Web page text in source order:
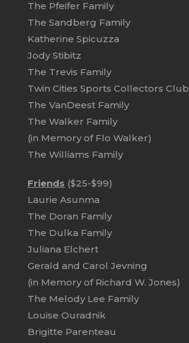
The Pfeifer Family
The Sandberg Family
Katherine Spicuzza
Jody Stibitz
The Trevis Family
Twin Cities Sports Collectors Club
The VanDeest Family
The Walker Family
(in Memory of Flo Walker)
The Williams Family
Friends ($25-$99)
Laurie Asunma
The Doran Family
The Dulka Family
Juliana Elchert
Gerald and Carol Jevning
(in Memory of Richard W. Jones)
The Melody Lee Family
Louise Ouradnik
Brigitte Parenteau